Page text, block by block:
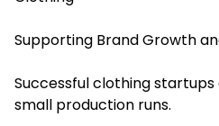
Supporting Brand Growth
Successful clothing
small production runs.